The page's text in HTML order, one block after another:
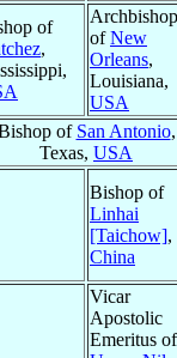
of
,
Archbishop
ofNew
Orleans,
Louisiana,
USA
of San Antonio,
Texas, USA
Bishop of
Linhai
[Taichow],
China
Vicar
Apostolic
Emeritus of